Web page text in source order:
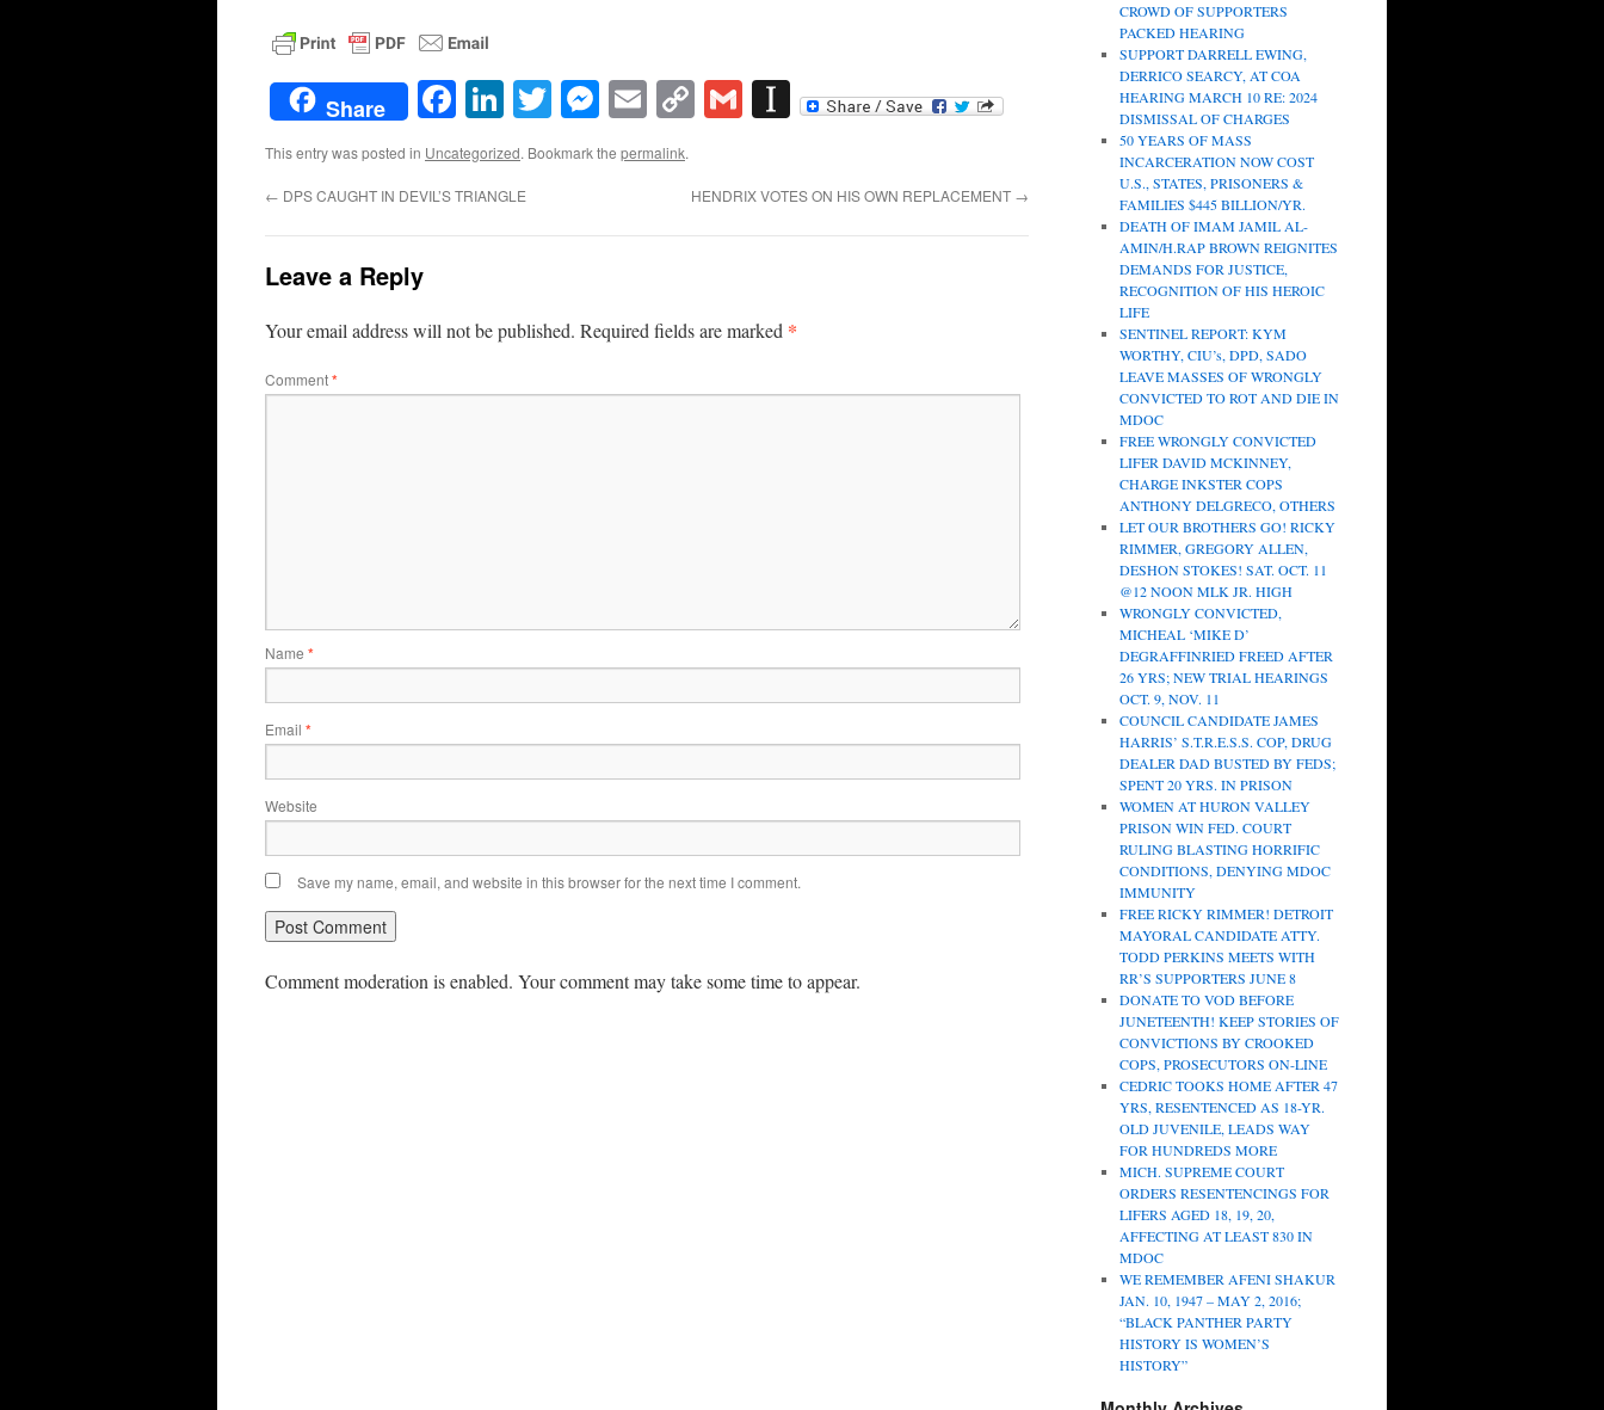
Share Facebook
LinkedIn
TwitterMessenger
EmailCopyGmailInstapaper
This entry was posted in Uncategorized. Bookmark the permalink.
← DPS CAUGHT IN DEVIL’S TRIANGLE HENDRIX VOTES ON HIS OWN REPLACEMENT →
Leave a Reply
Your email address will not be published. Required fields are marked *
Comment*
Name *
Email *
Website
Save my name, email, and website in this browser for the next time I comment.
Comment moderation is enabled. Your comment may take some time to appear.
CROWD OF SUPPORTERS
PACKED HEARING
SUPPORT DARRELL EWING,
DERRICO SEARCY, AT COA
HEARING MARCH 10 RE: 2024
DISMISSAL OF CHARGES
50 YEARS OF MASS
INCARCERATION NOW COST
U.S., STATES, PRISONERS &
FAMILIES $445 BILLION/YR.
DEATH OF IMAM JAMIL AL-
AMIN/H.RAP BROWN REIGNITES
DEMANDS FOR JUSTICE,
RECOGNITION OF HIS HEROIC
LIFE
SENTINEL REPORT: KYM
WORTHY, CIU’s, DPD, SADO
LEAVE MASSES OF WRONGLY
CONVICTED TO ROT AND DIE IN
MDOC
FREE WRONGLY CONVICTED
LIFER DAVID MCKINNEY,
CHARGE INKSTER COPS
ANTHONY DELGRECO, OTHERS
LET OUR BROTHERS GO! RICKY
RIMMER, GREGORY ALLEN,
DESHON STOKES! SAT. OCT. 11
@12 NOON MLK JR. HIGH
WRONGLY CONVICTED,
MICHEAL ‘MIKE D’
DEGRAFFINRIED FREED AFTER
26 YRS; NEW TRIAL HEARINGS
OCT. 9, NOV. 11
COUNCIL CANDIDATE JAMES
HARRIS’ S.T.R.E.S.S. COP, DRUG
DEALER DAD BUSTED BY FEDS;
SPENT 20 YRS. IN PRISON
WOMEN AT HURON VALLEY
PRISON WIN FED. COURT
RULING BLASTING HORRIFIC
CONDITIONS, DENYING MDOC
IMMUNITY
FREE RICKY RIMMER! DETROIT
MAYORAL CANDIDATE ATTY.
TODD PERKINS MEETS WITH
RR’S SUPPORTERS JUNE 8
DONATE TO VOD BEFORE
JUNETEENTH! KEEP STORIES OF
CONVICTIONS BY CROOKED
COPS, PROSECUTORS ON-LINE
CEDRIC TOOKS HOME AFTER 47
YRS, RESENTENCED AS 18-YR.
OLD JUVENILE, LEADS WAY
FOR HUNDREDS MORE
MICH. SUPREME COURT
ORDERS RESENTENCINGS FOR
LIFERS AGED 18, 19, 20,
AFFECTING AT LEAST 830 IN
MDOC
WE REMEMBER AFENI SHAKUR
JAN. 10, 1947 – MAY 2, 2016;
“BLACK PANTHER PARTY
HISTORY IS WOMEN’S
HISTORY”